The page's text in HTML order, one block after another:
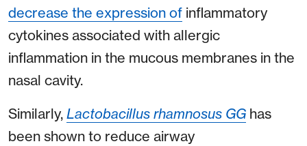
decrease the expression of inflammatory
cytokines associated with allergic
inflammation in the mucous membranes in the
nasal cavity.
Similarly, Lactobacillus rhamnosus GG has
been shown to reduce airway